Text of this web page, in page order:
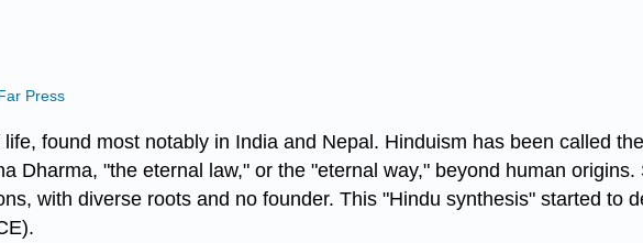
Press
found most notably in India and Nepal. Hinduism has been called
Dharma, "the eternal law," or the "eternal way," beyond human
with diverse roots and no founder. This "Hindu synthesis" started to